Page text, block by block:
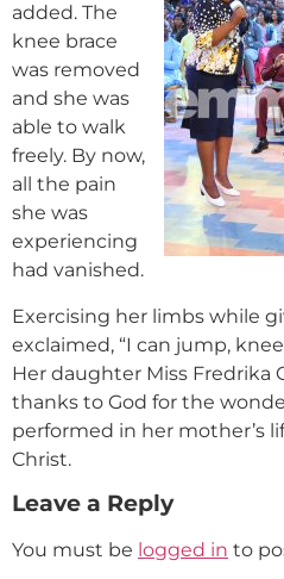
added. The
knee brace
was removed
and she was
able to walk
freely. By now,
all the pain
she was
experiencing
had vanished.
Exercising her limbs while
exclaimed, “I can jump,
Her daughter Miss Fredrika
thanks to God for the
performed in her mother’s
Christ.
Leave a Reply
You must be logged in to